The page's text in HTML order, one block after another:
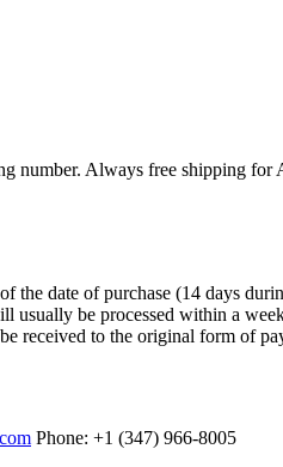
Always free shipping
date of purchase (14 days
be processed within a
received to the original form of
Phone: +1 (347) 966-8005